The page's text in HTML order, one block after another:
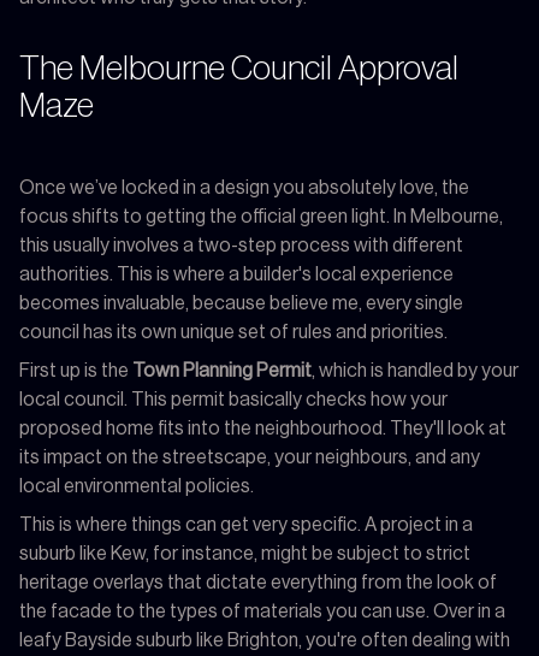
The Melbourne Council Approval
Maze
Once we’ve locked in a design you absolutely love, the
focus shifts to getting the official green light. In Melbourne,
this usually involves a two-step process with different
authorities. This is where a builder's local experience
becomes invaluable, because believe me, every single
council has its own unique set of rules and priorities.
First up is the
Town Planning Permit , which is handled by your
local council. This permit basically checks how your
proposed home fits into the neighbourhood. They'll look at
its impact on the streetscape, your neighbours, and any
local environmental policies.
This is where things can get very specific. A project in a
suburb like Kew, for instance, might be subject to strict
heritage overlays that dictate everything from the look of
the facade to the types of materials you can use. Over in a
leafy Bayside suburb like Brighton, you're often dealing with